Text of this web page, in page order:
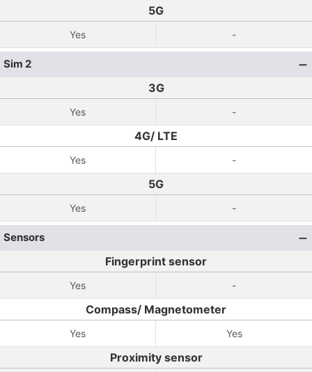
5G
Yes -
Sim 2
3G
Yes -
4G/ LTE
Yes -
5G
Yes -
Sensors
Fingerprint sensor
Yes -
Compass/ Magnetometer
Yes Yes
Proximity sensor